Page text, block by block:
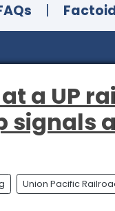
|
a UP
signals
Union Pacific